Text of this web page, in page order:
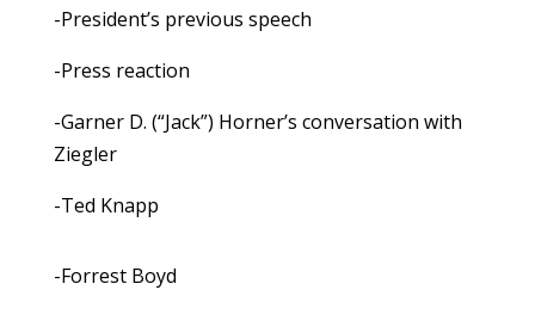
-President’s previous speech
-Press reaction
-Garner D. (“Jack”) Horner’s conversation with
Ziegler
-Ted Knapp
-Forrest Boyd